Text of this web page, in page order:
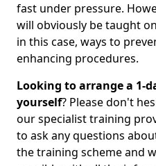
fast under pressure.
will obviously be taught
in this case, ways to
enhancing procedures.
Looking to arrange a 1-
yourself? Please don't
our specialist training
to ask any questions
the training scheme and